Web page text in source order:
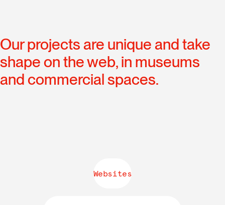
Our projects are unique and take
shape on the web, in museums
and commercial spaces.
Websites